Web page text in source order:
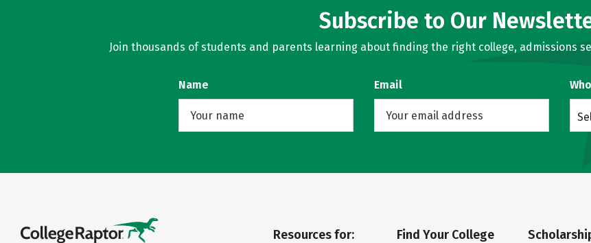
Subscribe to Our
Join thousands of students and parents learning about finding the right college, admissions
Name Email
Resources for: Find Your College